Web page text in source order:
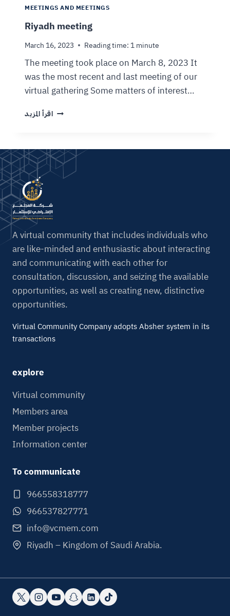
MEETINGS AND MEETINGS
Riyadh meeting
March 16, 2023 Reading time: 1minute
The meeting took place on March 8, 2023 It
was the most recent and last meeting of our
virtual gathering Some matters of interest…
اقرأ المزيد
A virtual community that includes individuals who
are like-minded and enthusiastic about interacting
and communicating with each other for
consultation, discussion, and seizing the available
opportunities, as well as creating new, distinctive
opportunities.
Virtual Community Company adopts Absher system in its
transactions
explore
Virtual community
Members area
Member projects
Information center
To communicate
966558318777
966537827771
info@vcmem.com
Riyadh – Kingdom of Saudi Arabia.